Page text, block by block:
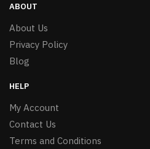
ABOUT
About Us
Privacy Policy
Blog
HELP
My Account
Contact Us
Terms and Conditions